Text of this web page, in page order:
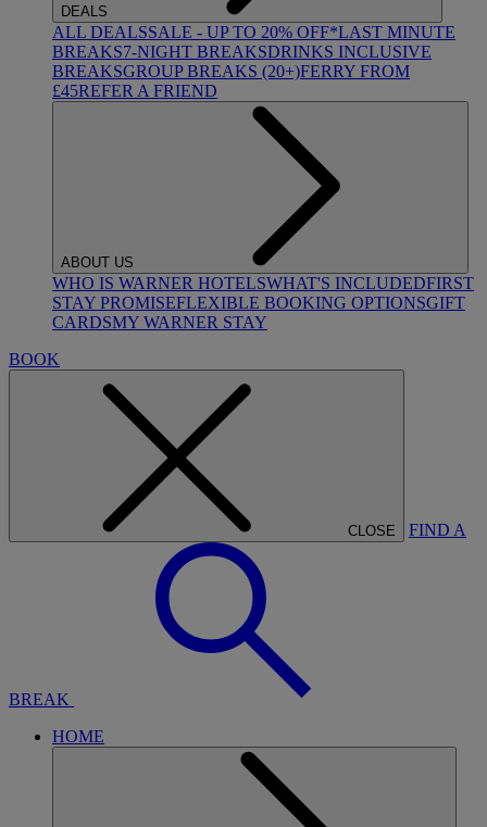
DEALS
ALL DEALSSALE - UP TO 20% OFF*LAST MINUTE
BREAKS7-NIGHT BREAKSDRINKS INCLUSIVE
BREAKSGROUP BREAKS (20+)FERRY FROM
£45REFER A FRIEND
ABOUT US
WHO IS WARNER HOTELSWHAT'S INCLUDEDFIRST
STAY PROMISEFLEXIBLE BOOKING OPTIONSGIFT
CARDSMY WARNER STAY
BOOK
CLOSE FIND A
BREAK
HOME